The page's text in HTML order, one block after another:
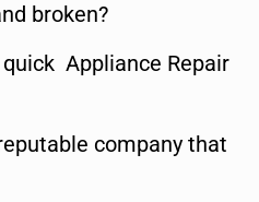
broken?
Appliance Repair
company that